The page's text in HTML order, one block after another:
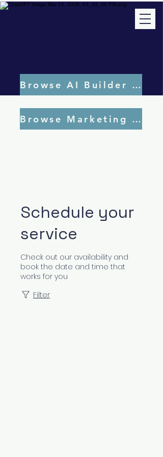
Browse AI Builder Tools
Browse Marketing Tools
Schedule your
service
Check out our availability and
book the date and time that
works for you
Filter